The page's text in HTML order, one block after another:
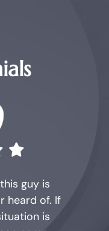
guy is
heard of. If
is